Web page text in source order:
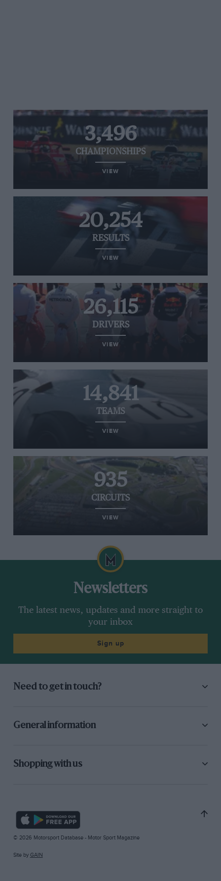
3,496
CHAMPIONSHIPS
VIEW
20,254
RESULTS
VIEW
26,115
DRIVERS
VIEW
14,841
TEAMS
VIEW
935
CIRCUITS
VIEW
Newsletters
The latest news, updates and more straight to
your inbox
Sign up
Need to get in touch?
General information
Shopping with us
© 2026 Motorsport Database - Motor Sport Magazine
Site by GAIN